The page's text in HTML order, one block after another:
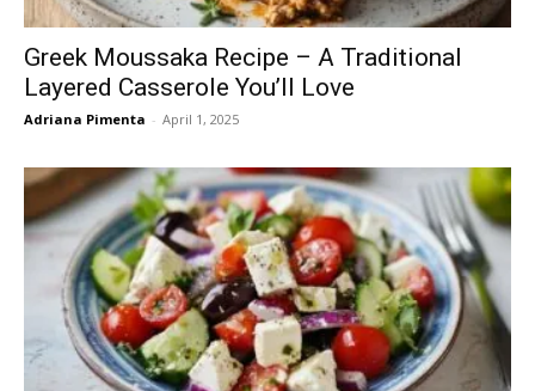
Greek Moussaka Recipe – A Traditional
Layered Casserole You’ll Love
Adriana Pimenta - April 1, 2025